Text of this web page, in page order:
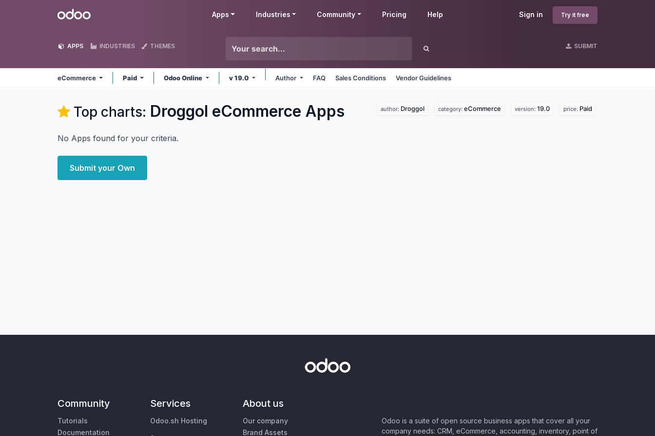
Odoo Sign in Try it free
Apps Industries Community Pricing Help
APPS INDUSTRIES THEMES SUBMIT
eCommerce Paid Odoo Online v 19.0 Author FAQ Sales Conditions Vendor Guidelines
Top charts: Droggol eCommerce Apps author: Droggol category: eCommerce version: 19.0 price: Paid
No Apps found for your criteria.
Submit your Own
Community
Tutorials
Documentation
Services
Odoo.sh Hosting
About us
Our company
Brand Assets
Odoo is a suite of open source business apps that cover all your
company needs: CRM, eCommerce, accounting, inventory, point of